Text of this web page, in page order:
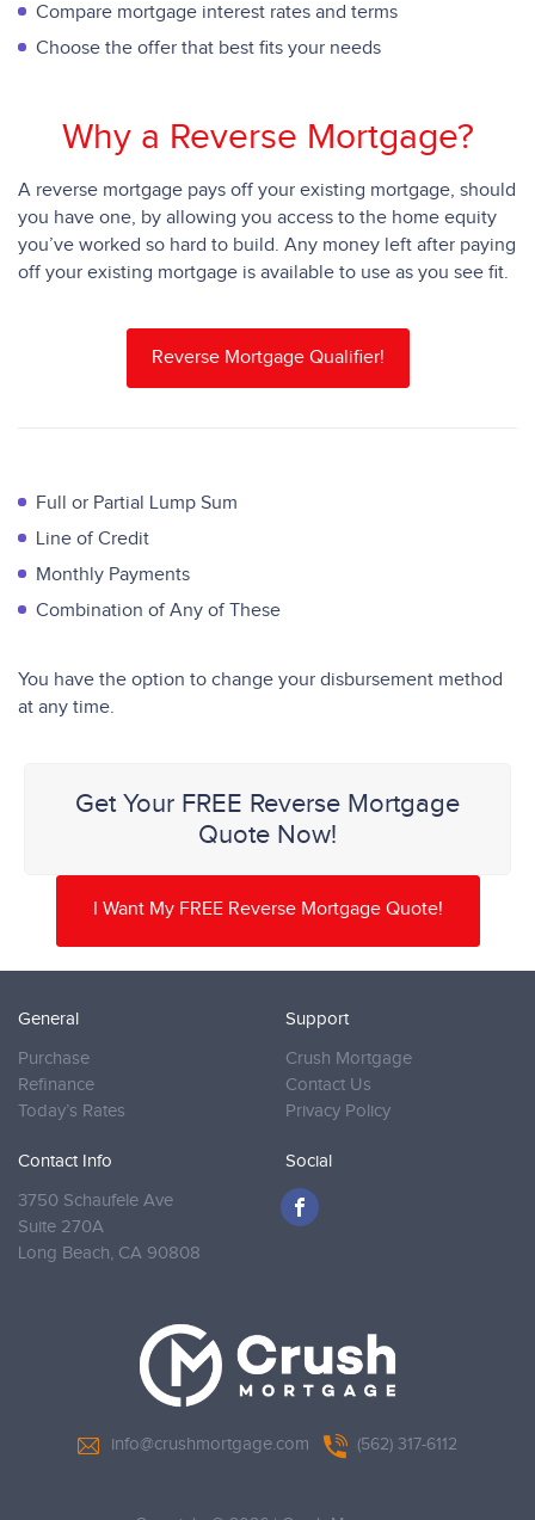
Compare mortgage interest rates and terms
Choose the offer that best fits your needs
Why a Reverse Mortgage?
A reverse mortgage pays off your existing mortgage, should
you have one, by allowing you access to the home equity
you’ve worked so hard to build. Any money left after paying
off your existing mortgage is available to use as you see fit.
Reverse Mortgage Qualifier!
Full or Partial Lump Sum
Line of Credit
Monthly Payments
Combination of Any of These
You have the option to change your disbursement method
at any time.
Get Your FREE Reverse Mortgage
Quote Now!
I Want My FREE Reverse Mortgage Quote!
General
Purchase
Refinance
Today’s Rates
Support
Crush Mortgage
Contact Us
Privacy Policy
Contact Info
3750 Schaufele Ave
Suite 270A
Long Beach, CA 90808
Social
info@crushmortgage.com (562) 317-6112